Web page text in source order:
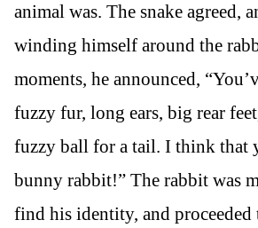
animal was. The snake agreed,
winding himself around the
moments, he announced,
fuzzy fur, long ears, big rear
fuzzy ball for a tail. I think that
bunny rabbit!” The rabbit was
find his identity, and proceeded